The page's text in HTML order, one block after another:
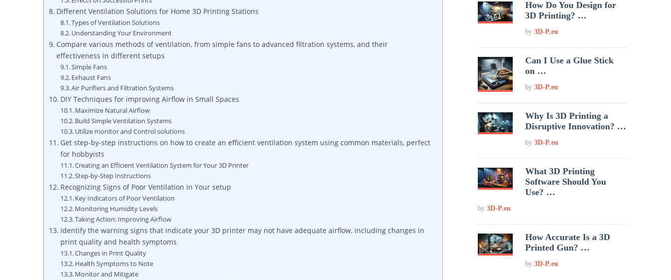
Different Ventilation Solutions for Home 3D Printing Stations
Types of Ventilation Solutions
Understanding Your Environment
Compare various methods of ventilation, from simple fans to advanced filtration systems, and their
effectiveness in different setups
Simple Fans
Exhaust Fans
Air Purifiers and Filtration Systems
DIY Techniques for improving Airflow in Small Spaces
Maximize Natural Airflow
Build Simple Ventilation Systems
Utilize monitor and Control solutions
Get step-by-step instructions on how to create an efficient ventilation system using common materials, perfect
for hobbyists
Creating an Efficient Ventilation System for Your 3D Printer
Step-by-Step Instructions
Recognizing Signs of Poor Ventilation in Your setup
Key Indicators of Poor Ventilation
Monitoring Humidity Levels
Taking Action: Improving Airflow
Identify the warning signs that indicate your 3D printer may not have adequate airflow, including changes in
print quality and health symptoms
Changes in Print Quality
Health Symptoms to Note
Monitor and Mitigate
How Do You Design for
3D Printing? …
by3D-P.eu
Can I Use a Glue Stick
on …
by3D-P.eu
Why Is 3D Printing a
Disruptive Innovation? …
by3D-P.eu
What 3D Printing
Software Should You
Use? …
by 3D-P.eu
How Accurate Is a 3D
Printed Gun? …
by3D-P.eu